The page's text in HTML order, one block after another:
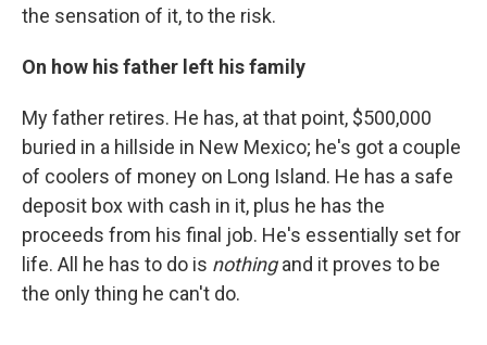
the sensation of it, to the risk.
On how his father left his family
My father retires. He has, at that point, $500,000
buried in a hillside in New Mexico; he's got a couple
of coolers of money on Long Island. He has a safe
deposit box with cash in it, plus he has the
proceeds from his final job. He's essentially set for
life. All he has to do is nothingand it proves to be
the only thing he can't do.